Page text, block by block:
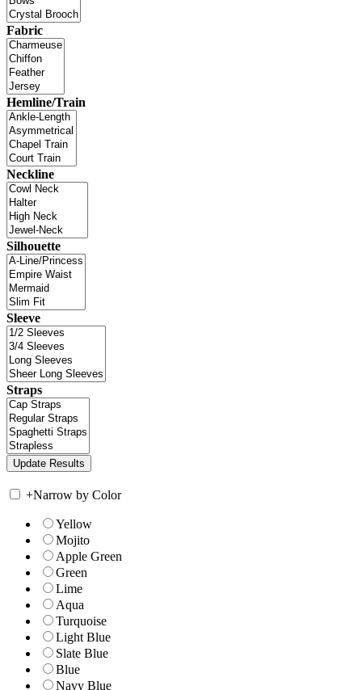
Fabric
Hemline/Train
Neckline
Silhouette
Sleeve
Straps
+Narrow by Color
Yellow
Mojito
Apple Green
Green
Lime
Aqua
Turquoise
Light Blue
Slate Blue
Blue
Navy Blue